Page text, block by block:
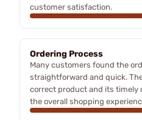
customer satisfaction.
Ordering Process
Many customers found the
straightforward and quick.
correct product and its timely
the overall shopping